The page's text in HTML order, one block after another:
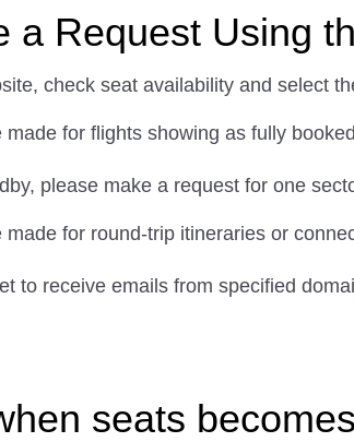
a Request Using
check seat availability and select
for flights showing as fully
please make a request for one
for round-trip itineraries or
to receive emails from specified
seats